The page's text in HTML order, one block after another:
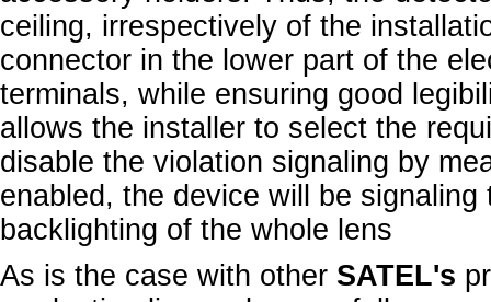
ceiling, irrespectively of the
connector in the lower part of the
terminals, while ensuring good
allows the installer to select the
disable the violation signaling by
enabled, the device will be
backlighting of the whole lens
As is the case with other SATEL's